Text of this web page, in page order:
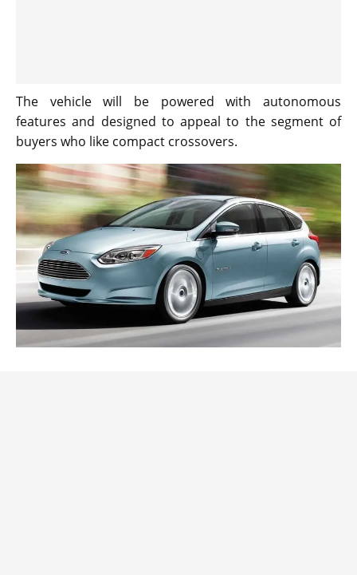
The vehicle will be powered with autonomous
features and designed to appeal to the segment of
buyers who like compact crossovers.